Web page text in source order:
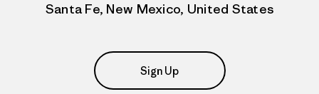
Santa Fe, New Mexico, United States
Sign Up